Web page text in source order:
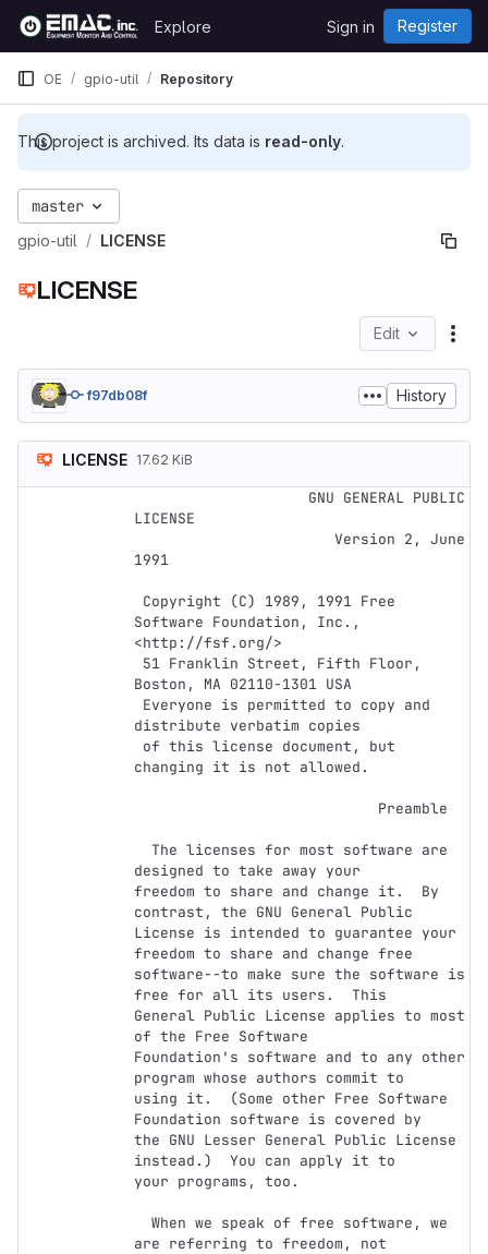
Skip to content
GitLab
Explore Sign in Register
This project is archived. Its data is read-only.
OE gpio-util Repository
master
gpio-util LICENSE
LICENSE
Edit
f97db08f History
LICENSE 17.62 KiB
LICENSE
1991
Software Foundation, Inc.,
<http://fsf.org/>
Boston, MA 02110-1301 USA
distribute verbatim copies
changing it is not allowed.
designed to take away your
freedom to share and change it.  By
contrast, the GNU General Public
License is intended to guarantee your
freedom to share and change free
software--to make sure the software is
free for all its users.  This
General Public License applies to most
of the Free Software
Foundation's software and to any other
program whose authors commit to
using it.  (Some other Free Software
Foundation software is covered by
the GNU Lesser General Public License
instead.)  You can apply it to
your programs, too.
are referring to freedom, not